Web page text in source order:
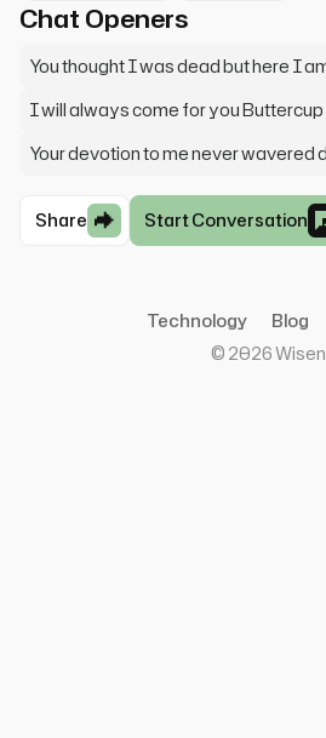
Chat Openers
You thought I was dead but here I
I will always come for you
Your devotion to me never wavered
Share Start Conversation
Technology Blog
© 2026